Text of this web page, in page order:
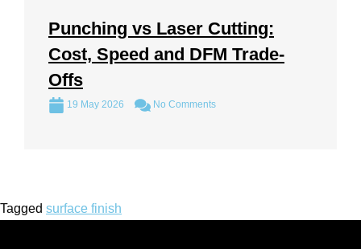
Punching vs Laser Cutting:
Cost, Speed and DFM Trade-
Offs
19 May 2026 No Comments
Tagged surface finish